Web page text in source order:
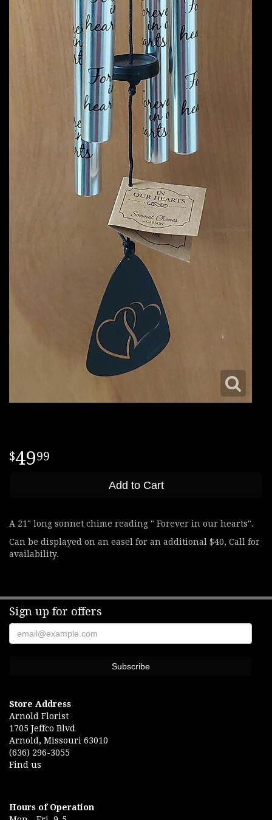
4999
Add to Cart
A 21" long sonnet chime reading " Forever in our hearts".
Can be displayed on an easel for an additional $40, Call for
availability.
Sign up for offers
Store Address
Arnold Florist
1705 Jeffco Blvd
Arnold, Missouri 63010
(636) 296-3055
Find us
Hours of Operation